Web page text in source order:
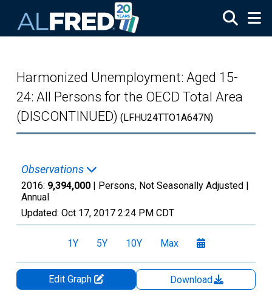
Harmonized Unemployment: Aged 15-
24: All Persons for the OECD Total Area
(DISCONTINUED) (LFHU24TTO1A647N)
Observations
2016: 9,394,000 | Persons, Not Seasonally Adjusted |
Annual
Updated: Oct 17, 2017 2:24 PM CDT
1Y 5Y 10Y Max
Edit Graph
Download